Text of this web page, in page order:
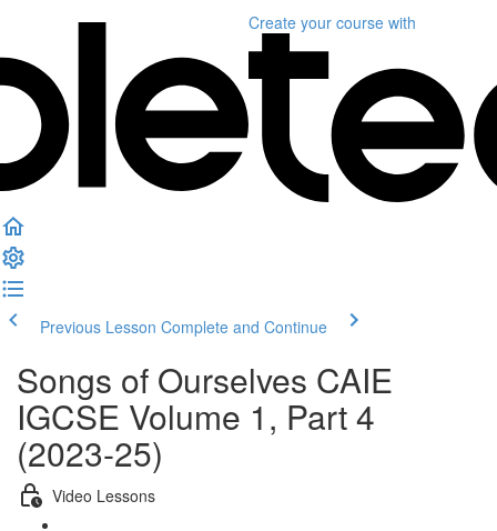
Create your course with
Previous Lesson Complete and Continue
Songs of Ourselves CAIE
IGCSE Volume 1, Part 4
(2023-25)
Video Lessons